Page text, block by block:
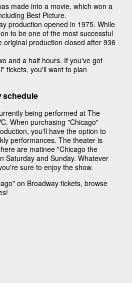
made into a movie, which won a
Best Picture.
production opened in 1975. While
to be one of the most successful
original production closed after 936
and a half hours. If you've got
tickets, you'll want to plan
schedule
being performed at The
When purchasing "Chicago"
you'll have the option to
performances. The theater is
are matinee "Chicago the
Saturday and Sunday. Whatever
sure to enjoy the show.
on Broadway tickets, browse